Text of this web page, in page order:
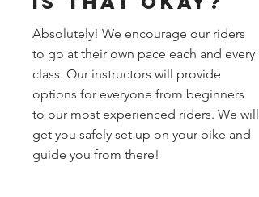
Absolutely! We encourage our riders
to go at their own pace each and every
class. Our instructors will provide
options for everyone from beginners
to our most experienced riders. We will
get you safely set up on your bike and
guide you from there!